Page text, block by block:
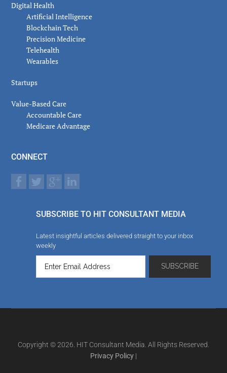
Digital Health
Artificial Intelligence
Blockchain Tech
Precision Medicine
Telehealth
Wearables
Startups
Value-Based Care
Accountable Care
Medicare Advantage
CONNECT
SUBSCRIBE TO HIT CONSULTANT MEDIA
Latest insightful articles delivered straight to your inbox
weekly
Copyright © 2026. HIT Consultant Media. All Rights Reserved.
Privacy Policy |